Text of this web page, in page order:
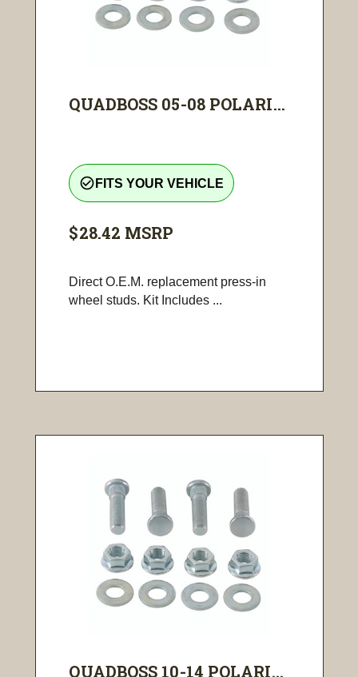
QUADBOSS 05-08 POLARI...
check_circle_outline FITS YOUR VEHICLE
$28.42 MSRP
Direct O.E.M. replacement press-in
wheel studs. Kit Includes ...
QUADBOSS 10-14 POLARI...